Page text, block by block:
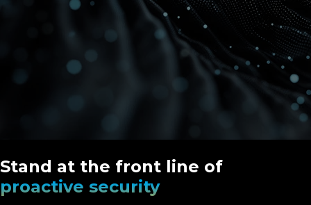
Stand at the front line of
proactive security